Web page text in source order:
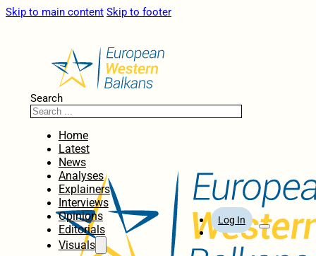
Skip to main content Skip to footer
Search
Home
Latest
News
Analyses
Explainers
Interviews
Opinions
Editorials
Visuals
Log In